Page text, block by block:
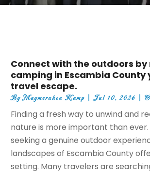
Connect with the outdoors
camping in Escambia County
travel escape.
ByMaymeruhen Kamp |Jul 10, 2026 |
Finding a fresh way to unwind and
nature is more important than ever.
seeking a genuine outdoor
landscapes of Escambia County
setting. Many travelers are